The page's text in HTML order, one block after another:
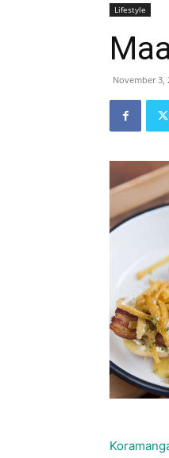
Lifestyle
November 3,